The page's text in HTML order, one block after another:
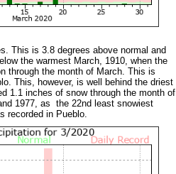
This is 3.8 degrees above normal and
the warmest March, 1910, when the
through the month of March. This is
This, however, is well behind the driest
1.1 inches of snow through the month of
1977, as the 22nd least snowiest
recorded in Pueblo.